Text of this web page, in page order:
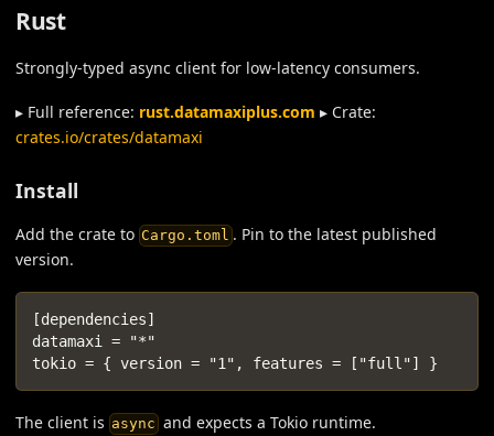
Rust
Strongly-typed async client for low-latency consumers.
▸ Full reference: rust.datamaxiplus.com ▸ Crate:
crates.io/crates/datamaxi
Install
Add the crate to Cargo.toml . Pin to the latest published
version.
[dependencies]
datamaxi = "*"
tokio = { version = "1", features = ["full"] }
The client is async and expects a Tokio runtime.